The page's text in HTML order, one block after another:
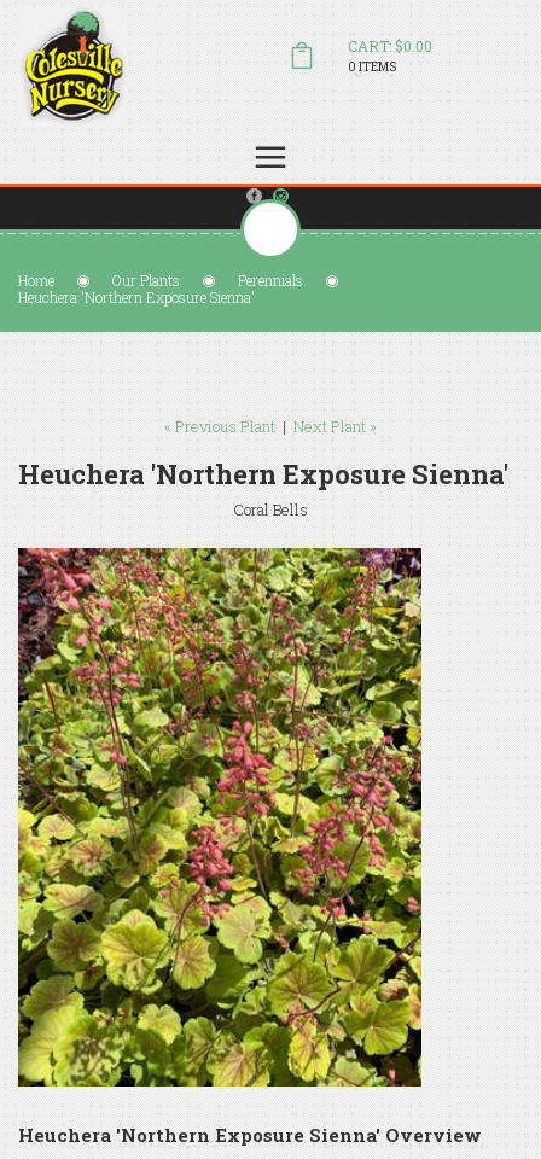
sales@colesvillenursery.com
CART: $0.00
0 ITEMS
Home Our Plants
Perennials
Heuchera 'Northern Exposure Sienna'
« Previous Plant | Next Plant »
Heuchera 'Northern Exposure Sienna'
Coral Bells
Heuchera 'Northern Exposure Sienna' Overview